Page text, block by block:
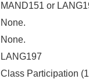
MAND151 or
None.
None.
LANG197
Class Participation